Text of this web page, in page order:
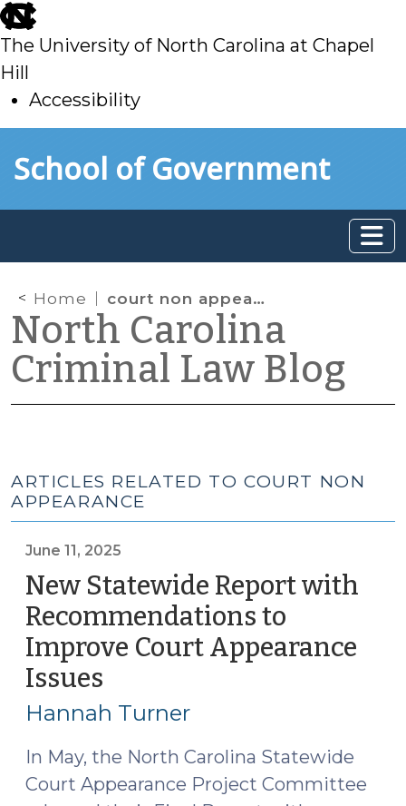
skip
to
main
The University of North Carolina at Chapel
Hill
Accessibility
toSchool of Government
Home court non appearance
North Carolina
Criminal Law Blog
ARTICLES RELATED TO COURT NON
APPEARANCE
June 11, 2025
New Statewide Report with
Recommendations to
Improve Court Appearance
Issues
11,
Hannah Turner
In May, the North Carolina Statewide
Court Appearance Project Committee